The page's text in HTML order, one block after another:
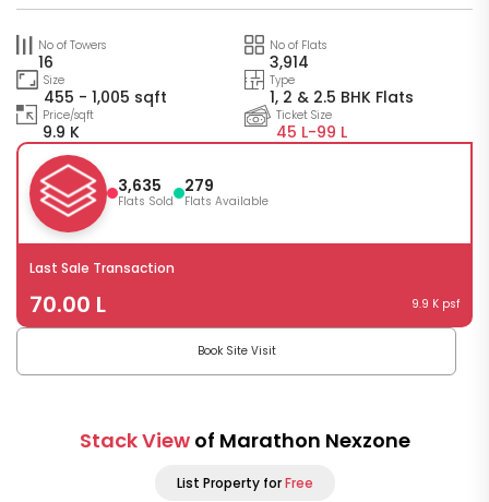
No of Towers
16
No of Flats
3,914
Size
455 - 1,005 sqft
Type
1, 2 & 2.5 BHK Flats
Price/sqft
9.9 K
Ticket Size
45 L-99 L
3,635
Flats Sold
279
Flats Available
Last Sale Transaction
70.00 L 9.9 K psf
Book Site Visit
Stack View of Marathon Nexzone
List Property forFree